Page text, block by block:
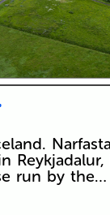
run by the…